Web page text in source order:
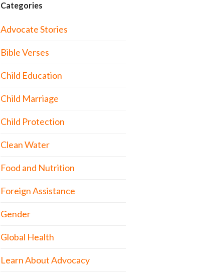
Categories
Advocate Stories
Bible Verses
Child Education
Child Marriage
Child Protection
Clean Water
Food and Nutrition
Foreign Assistance
Gender
Global Health
Learn About Advocacy